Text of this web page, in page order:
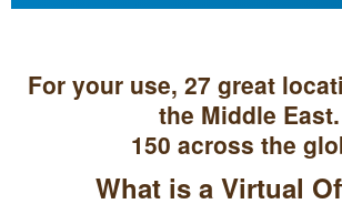
For your use, 27 great
the Middle East.
150 across the
What is a Virtual